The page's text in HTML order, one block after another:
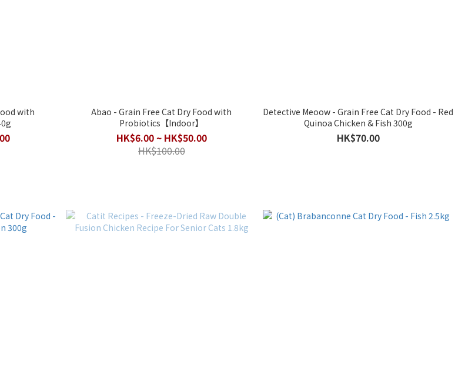
with
Abao - Grain Free Cat Dry Food with
Probiotics【Indoor】
HK$6.00 ~ HK$50.00
HK$100.00
Detective Meoow - Grain Free Cat Dry Food - Red
Quinoa Chicken & Fish 300g
HK$70.00